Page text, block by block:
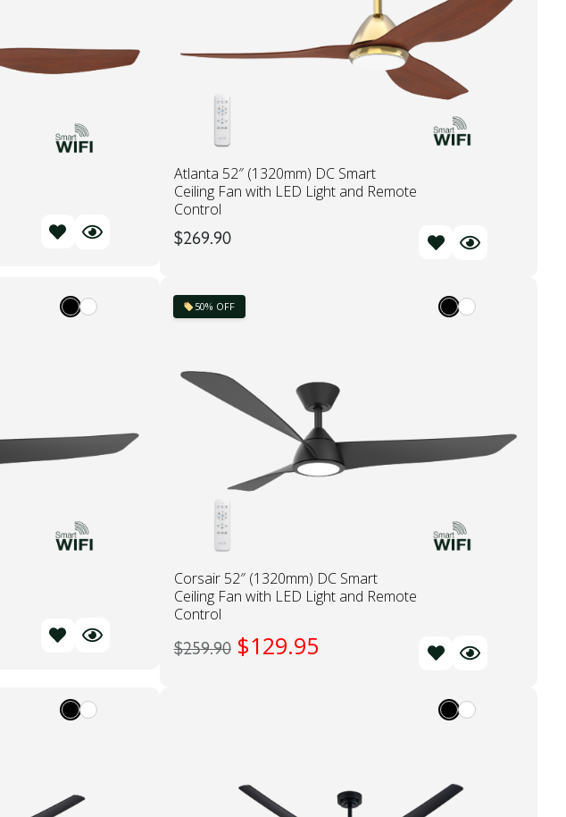
Atlanta 52″ (1320mm) DC Smart
Ceiling Fan with LED Light and Remote
Control
$269.90
50% OFF
Corsair 52″ (1320mm) DC Smart
Ceiling Fan with LED Light and Remote
Control
$259.90 $129.95